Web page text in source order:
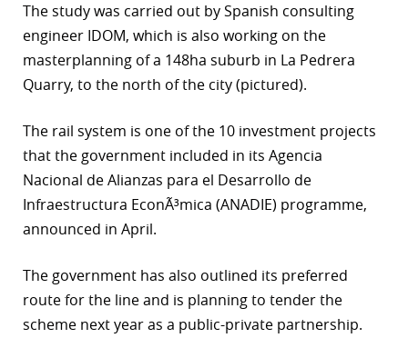
The study was carried out by Spanish consulting
engineer IDOM, which is also working on the
masterplanning of a 148ha suburb in La Pedrera
Quarry, to the north of the city (pictured).
The rail system is one of the 10 investment projects
that the government included in its Agencia
Nacional de Alianzas para el Desarrollo de
Infraestructura EconÃ³mica (ANADIE) programme,
announced in April.
The government has also outlined its preferred
route for the line and is planning to tender the
scheme next year as a public-private partnership.